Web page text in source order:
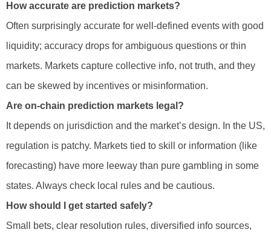
How accurate are prediction markets?
Often surprisingly accurate for well-defined events with good
liquidity; accuracy drops for ambiguous questions or thin
markets. Markets capture collective info, not truth, and they
can be skewed by incentives or misinformation.
Are on-chain prediction markets legal?
It depends on jurisdiction and the market’s design. In the US,
regulation is patchy. Markets tied to skill or information (like
forecasting) have more leeway than pure gambling in some
states. Always check local rules and be cautious.
How should I get started safely?
Small bets, clear resolution rules, diversified info sources,